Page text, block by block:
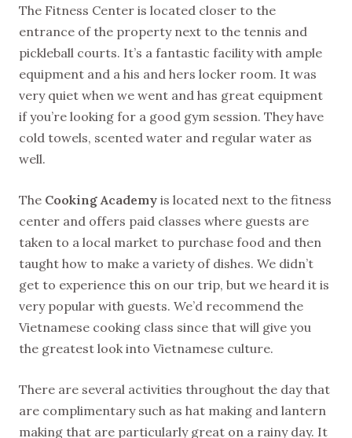
The Fitness Center is located closer to the
entrance of the property next to the tennis and
pickleball courts. It’s a fantastic facility with ample
equipment and a his and hers locker room. It was
very quiet when we went and has great equipment
if you’re looking for a good gym session. They have
cold towels, scented water and regular water as
well.
The Cooking Academy is located next to the fitness
center and offers paid classes where guests are
taken to a local market to purchase food and then
taught how to make a variety of dishes. We didn’t
get to experience this on our trip, but we heard it is
very popular with guests. We’d recommend the
Vietnamese cooking class since that will give you
the greatest look into Vietnamese culture.
There are several activities throughout the day that
are complimentary such as hat making and lantern
making that are particularly great on a rainy day. It